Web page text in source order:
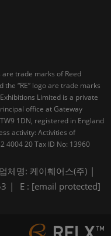
are trade marks of Reed
the “RE” logo are trade marks
Limited is a private
office at Gateway
1DN, registered in England
activity: Activities of
4004 20 Tax ID No: 13960
업체명: 케이훼어스(주)
E : [email protected]